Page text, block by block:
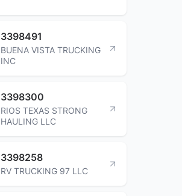
3398491
BUENA VISTA TRUCKING
INC
3398300
RIOS TEXAS STRONG
HAULING LLC
3398258
RV TRUCKING 97 LLC